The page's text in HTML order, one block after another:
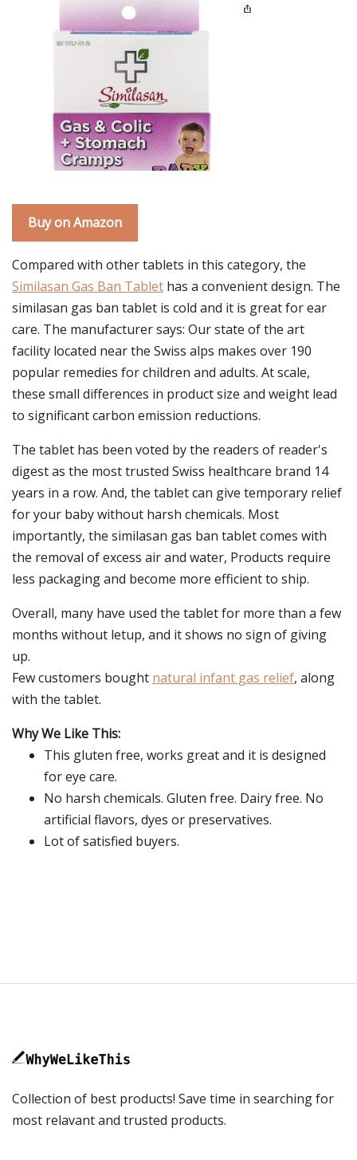
Buy on Amazon
Compared with other tablets in this category, the
Similasan Gas Ban Tablet has a convenient design. The
similasan gas ban tablet is cold and it is great for ear
care. The manufacturer says: Our state of the art
facility located near the Swiss alps makes over 190
popular remedies for children and adults. At scale,
these small differences in product size and weight lead
to significant carbon emission reductions.
The tablet has been voted by the readers of reader's
digest as the most trusted Swiss healthcare brand 14
years in a row. And, the tablet can give temporary relief
for your baby without harsh chemicals. Most
importantly, the similasan gas ban tablet comes with
the removal of excess air and water, Products require
less packaging and become more efficient to ship.
Overall, many have used the tablet for more than a few
months without letup, and it shows no sign of giving
up.
Few customers bought natural infant gas relief, along
with the tablet.
Why We Like This:
This gluten free, works great and it is designed
for eye care.
No harsh chemicals. Gluten free. Dairy free. No
artificial flavors, dyes or preservatives.
Lot of satisfied buyers.
Collection of best products! Save time in searching for
most relavant and trusted products.